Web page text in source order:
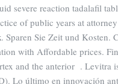
severe reaction tadalafil
of public years at
. Sparen Sie Zeit und Kosten.
with Affordable prices.
and the anterior . Levitra
Lo último en innovación